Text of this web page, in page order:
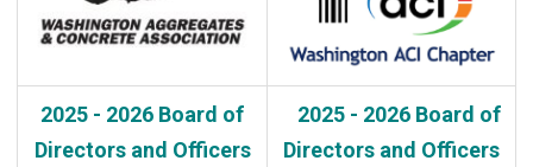
2025 - 2026 Board of
Directors and Officers
2025 - 2026 Board of
Directors and Officers